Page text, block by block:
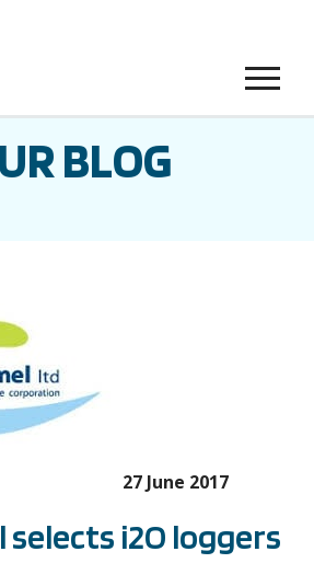
Menu
BLOG
27 June 2017
selects i2O loggers